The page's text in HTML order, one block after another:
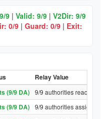
9 | Valid: 9/9 | V2Dir: 9/9
0/9 | Guard: 0/9 | Exit:
Relay Value
(9/9 DA) 9/9 authorities reached
(9/9 DA) 9/9 authorities assigned